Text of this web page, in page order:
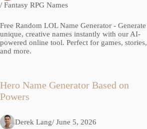
/ Fantasy RPG Names
Free Random LOL Name Generator - Generate
unique, creative names instantly with our AI-
powered online tool. Perfect for games, stories,
and more.
Hero Name Generator Based on
Powers
Derek Lang/ June 5, 2026